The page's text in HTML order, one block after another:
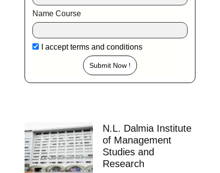
Name Course
I acceptterms and conditions
Submit Now !
N.L. Dalmia Institute
of Management
Studies and
Research